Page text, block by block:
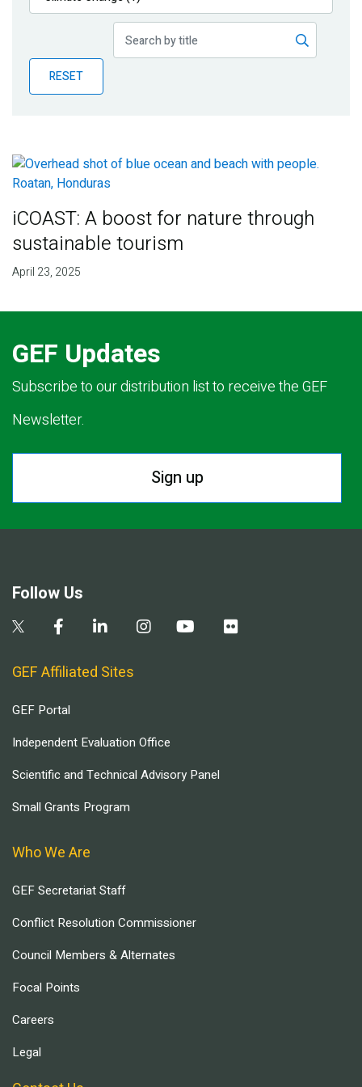
Publications
Partner News
RESET
iCOAST: A boost for nature through
sustainable tourism
April 23, 2025
GEF Updates
Subscribe to our distribution list to receive the GEF
Newsletter.
Sign up
Follow Us
GEF Affiliated Sites
GEF Portal
Independent Evaluation Office
Scientific and Technical Advisory Panel
Small Grants Program
Who We Are
GEF Secretariat Staff
Conflict Resolution Commissioner
Council Members & Alternates
Focal Points
Careers
Legal